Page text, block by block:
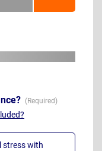
stress with